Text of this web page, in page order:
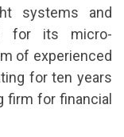
systems and
for its micro-
of experienced
for ten years
firm for financial